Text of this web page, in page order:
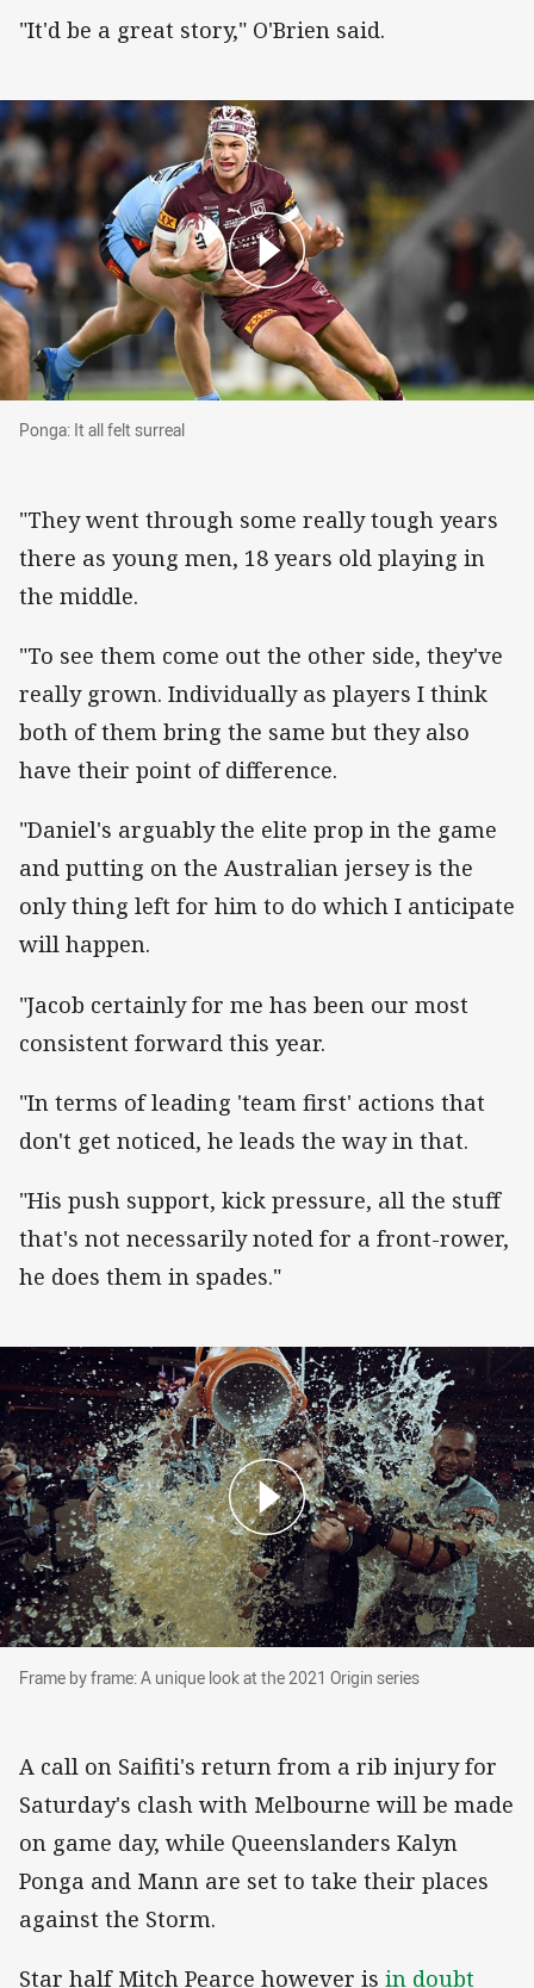
"It'd be a great story," O'Brien said.
Ponga: It all felt surreal
Ponga: It all felt surreal
"They went through some really tough years
there as young men, 18 years old playing in
the middle.
"To see them come out the other side, they've
really grown. Individually as players I think
both of them bring the same but they also
have their point of difference.
"Daniel's arguably the elite prop in the game
and putting on the Australian jersey is the
only thing left for him to do which I anticipate
will happen.
"Jacob certainly for me has been our most
consistent forward this year.
"In terms of leading 'team first' actions that
don't get noticed, he leads the way in that.
"His push support, kick pressure, all the stuff
that's not necessarily noted for a front-rower,
he does them in spades."
Frame by frame: A unique look at the 2021
Frame by frame: A unique look at the 2021 Origin series
A call on Saifiti's return from a rib injury for
Saturday's clash with Melbourne will be made
on game day, while Queenslanders Kalyn
Ponga and Mann are set to take their places
against the Storm.
Star half Mitch Pearce however is in doubt